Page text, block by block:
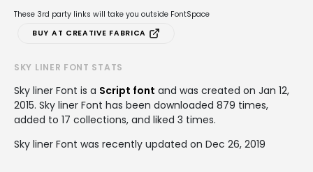
These 3rd party links will take you outside FontSpace
BUY AT CREATIVE FABRICA
SKY LINER FONT STATS
Sky liner Font is a Script font and was created on Jan 12,
2015. Sky liner Font has been downloaded 879 times,
added to 17 collections, and liked 3 times.
Sky liner Font was recently updated on Dec 26, 2019